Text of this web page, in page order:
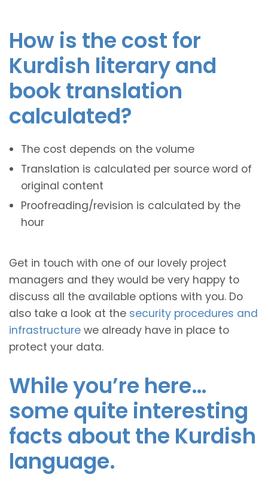
How is the cost for
Kurdish literary and
book translation
calculated?
The cost depends on the volume
Translation is calculated per source word of
original content
Proofreading/revision is calculated by the
hour
Get in touch with one of our lovely project
managers and they would be very happy to
discuss all the available options with you. Do
also take a look at the security procedures and
infrastructure we already have in place to
protect your data.
While you’re here…
some quite interesting
facts about the Kurdish
language.